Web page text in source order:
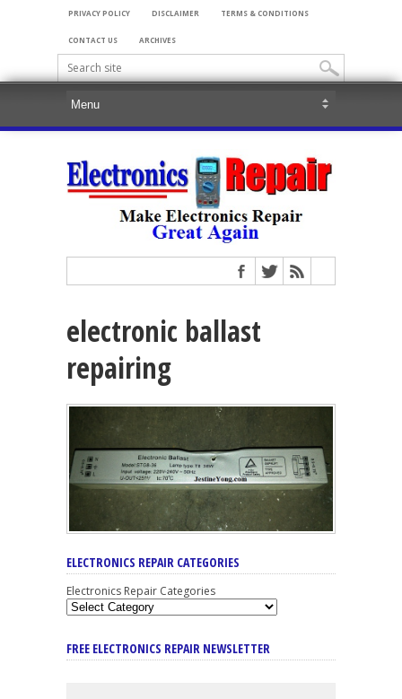
PRIVACY POLICY DISCLAIMER TERMS & CONDITIONS
CONTACT US ARCHIVES
electronic ballast
repairing
ELECTRONICS REPAIR CATEGORIES
Electronics Repair Categories
FREE ELECTRONICS REPAIR NEWSLETTER